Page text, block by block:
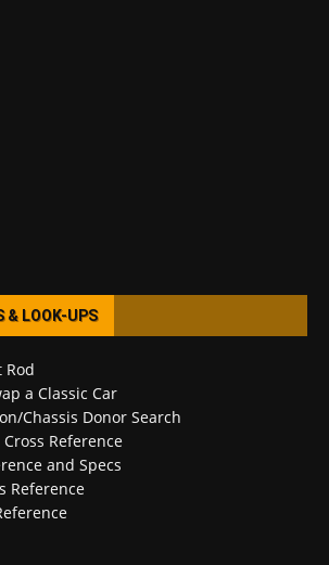
& LOOK-UPS
Rod
a Classic Car
Chassis Donor Search
Reference
and Specs
Reference